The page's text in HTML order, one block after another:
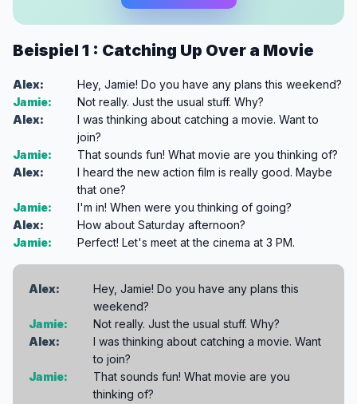
Beispiel 1 : Catching Up Over a Movie
Alex:
Hey, Jamie! Do you have any plans this weekend?
Jamie:
Not really. Just the usual stuff. Why?
Alex:
I was thinking about catching a movie. Want to
join?
Jamie:
That sounds fun! What movie are you thinking of?
Alex:
I heard the new action film is really good. Maybe
that one?
Jamie:
I'm in! When were you thinking of going?
Alex:
How about Saturday afternoon?
Jamie:
Perfect! Let's meet at the cinema at 3 PM.
Alex:
Hey, Jamie! Do you have any plans this
weekend?
Jamie:
Not really. Just the usual stuff. Why?
Alex:
I was thinking about catching a movie. Want
to join?
Jamie:
That sounds fun! What movie are you
thinking of?